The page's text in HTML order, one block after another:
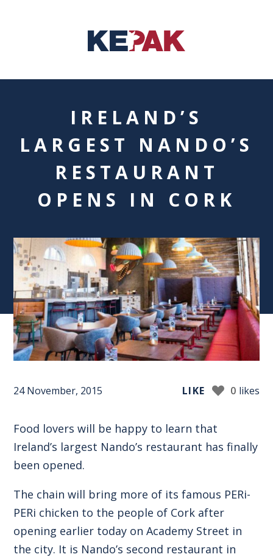
IRELAND’S
LARGEST NANDO’S
RESTAURANT
OPENS IN CORK
24 November, 2015 LIKE 0 likes
Food lovers will be happy to learn that
Ireland’s largest Nando’s restaurant has finally
been opened.
The chain will bring more of its famous PERi-
PERi chicken to the people of Cork after
opening earlier today on Academy Street in
the city. It is Nando’s second restaurant in